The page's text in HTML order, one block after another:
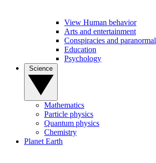
View Human behavior
Arts and entertainment
Conspiracies and paranormal
Education
Psychology
Mathematics
Particle physics
Quantum physics
Chemistry
Planet Earth